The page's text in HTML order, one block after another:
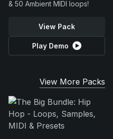
& 50 Ambient MIDI loops!
View Pack
Play Demo
View More Packs